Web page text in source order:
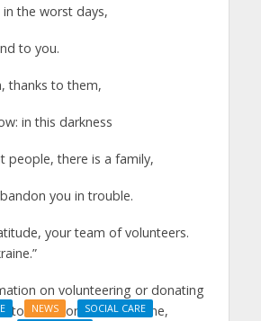
the worst days,
to you.
thanks to them,
in this darkness
people, there is a family,
you in trouble.
your team of volunteers.
on volunteering or donating
to New Forest for Ukraine,
NEWS
SOCIAL CARE